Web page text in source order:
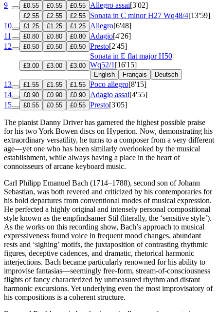
9
£0.55 £0.55 £0.55 Allegro assai[3'02]
£2.55 £2.55 £2.55 Sonata in C minorH27 Wq48/4[13'59]
10
£1.25 £1.25 £1.25 Allegro[6'48]
11
£0.80 £0.80 £0.80 Adagio[4'26]
12
£0.50 £0.50 £0.50 Presto[2'45]
£3.00 £3.00 £3.00
Sonata in E flat majorH50
Wq52/1 [16'15]
English Français Deutsch
13 £1.55 £1.55 £1.55 Poco allegro[8'15]
14
£0.90 £0.90 £0.90 Adagio assai[4'55]
15
£0.55 £0.55 £0.55 Presto[3'05]
The pianist Danny Driver has garnered the highest possible praise
for his two York Bowen discs on Hyperion. Now, demonstrating his
extraordinary versatility, he turns to a composer from a very different
age—yet one who has been similarly overlooked by the musical
establishment, while always having a place in the heart of
connoisseurs of arcane keyboard music.
Carl Philipp Emanuel Bach (1714–1788), second son of Johann
Sebastian, was both revered and criticized by his contemporaries for
his bold departures from conventional modes of musical expression.
He perfected a highly original and intensely personal compositional
style known as the empfindsamer Stil (literally, the ‘sensitive style’).
As the works on this recording show, Bach’s approach to musical
expressiveness found voice in frequent mood changes, abundant
rests and ‘sighing’ motifs, the juxtaposition of contrasting rhythmic
figures, deceptive cadences, and dramatic, rhetorical harmonic
interjections. Bach became particularly renowned for his ability to
improvise fantasias—seemingly free-form, stream-of-consciousness
flights of fancy characterized by unmeasured rhythm and distant
harmonic excursions. Yet underlying even the most improvisatory of
his compositions is a coherent structure.